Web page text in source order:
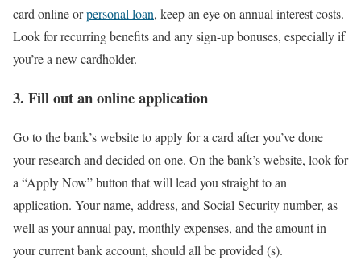
card online orpersonal loan, keep an eye on annual interest costs.
Look for recurring benefits and any sign-up bonuses, especially if
you’re a new cardholder.
3. Fill out an online application
Go to the bank’s website to apply for a card after you’ve done
your research and decided on one. On the bank’s website, look for
a “Apply Now” button that will lead you straight to an
application. Your name, address, and Social Security number, as
well as your annual pay, monthly expenses, and the amount in
your current bank account, should all be provided (s).